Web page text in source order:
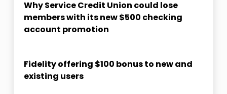
Why Service Credit Union could lose
members with its new $500 checking
account promotion
Fidelity offering $100 bonus to new and
existing users